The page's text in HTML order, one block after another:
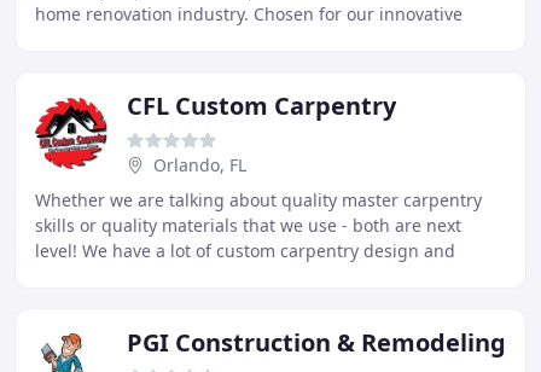
home renovation industry. Chosen for our innovative
CFL Custom Carpentry
Orlando, FL
Whether we are talking about quality master carpentry
skills or quality materials that we use - both are next
level! We have a lot of custom carpentry design and
PGI Construction & Remodeling